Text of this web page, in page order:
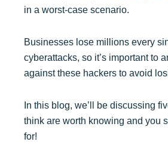
in a worst-case scenario.
Businesses lose millions every
cyberattacks, so it’s important to
against these hackers to avoid
In this blog, we’ll be discussing
think are worth knowing and you
for!